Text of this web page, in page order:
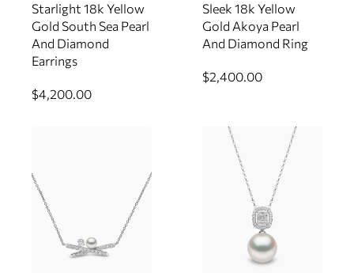
Starlight 18k Yellow
Gold South Sea Pearl
And Diamond
Earrings
$4,200.00
Sleek 18k Yellow
Gold Akoya Pearl
And Diamond Ring
$2,400.00